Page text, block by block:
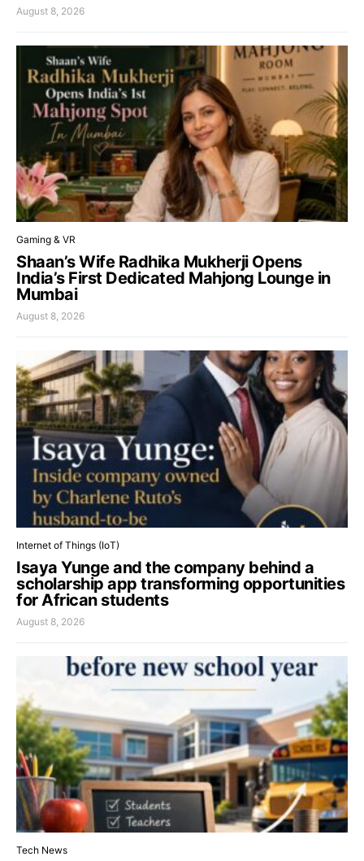
August 8, 2026
Gaming & VR
Shaan’s Wife Radhika Mukherji Opens
India’s First Dedicated Mahjong Lounge in
Mumbai
August 8, 2026
Internet of Things (IoT)
Isaya Yunge and the company behind a
scholarship app transforming opportunities
for African students
August 8, 2026
Tech News